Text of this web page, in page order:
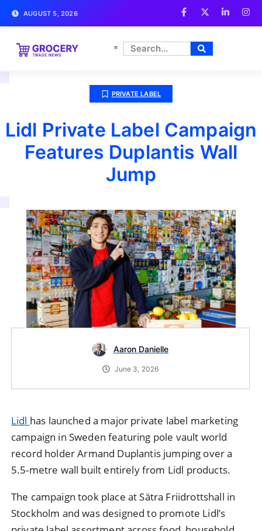
AUGUST 5, 2026
PRIVATE LABEL
Lidl Private Label Campaign
Features Duplantis Wall
Jump
Aaron Danielle
June 3, 2026
Lidl has launched a major private label marketing
campaign in Sweden featuring pole vault world
record holderArmand Duplantisjumping over a
5.5-metre wall built entirely from Lidl products.
The campaign took place at Sätra Friidrottshall in
Stockholm and was designed to promote Lidl’s